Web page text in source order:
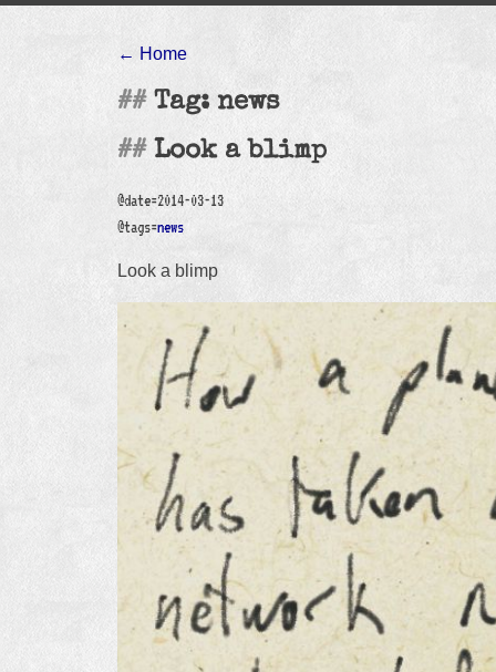
← Home
Tag: news
Look a blimp
@date=2014-03-13
@tags=news
Look a blimp